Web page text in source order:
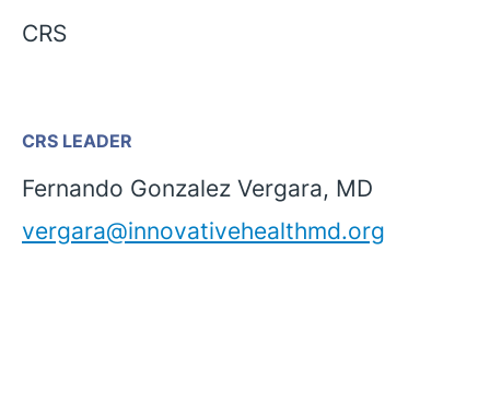
CRS
CRS LEADER
Fernando Gonzalez Vergara, MD
vergara@innovativehealthmd.org